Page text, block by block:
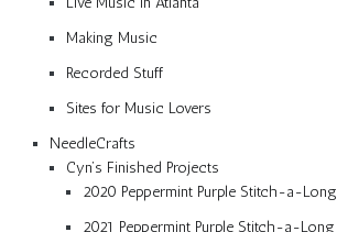
Making Music
Recorded Stuff
Sites for Music Lovers
NeedleCrafts
Cyn’s Finished Projects
2020 Peppermint Purple Stitch-a-Long
2021 Peppermint Purple Stitch-a-Long